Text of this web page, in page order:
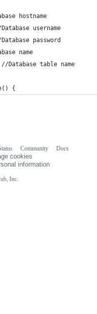
hostname
username
password
name
Database table name
{
Inc.
Community
Docs
cookies
information